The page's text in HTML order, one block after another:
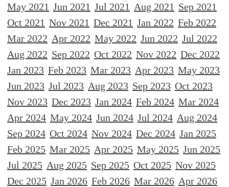
May 2021 Jun 2021 Jul 2021 Aug 2021 Sep 2021
Oct 2021 Nov 2021 Dec 2021 Jan 2022 Feb 2022
Mar 2022 Apr 2022 May 2022 Jun 2022 Jul 2022
Aug 2022 Sep 2022 Oct 2022 Nov 2022 Dec 2022
Jan 2023 Feb 2023 Mar 2023 Apr 2023 May 2023
Jun 2023 Jul 2023 Aug 2023 Sep 2023 Oct 2023
Nov 2023 Dec 2023 Jan 2024 Feb 2024 Mar 2024
Apr 2024 May 2024 Jun 2024 Jul 2024 Aug 2024
Sep 2024 Oct 2024 Nov 2024 Dec 2024 Jan 2025
Feb 2025 Mar 2025 Apr 2025 May 2025 Jun 2025
Jul 2025 Aug 2025 Sep 2025 Oct 2025 Nov 2025
Dec 2025 Jan 2026 Feb 2026 Mar 2026 Apr 2026